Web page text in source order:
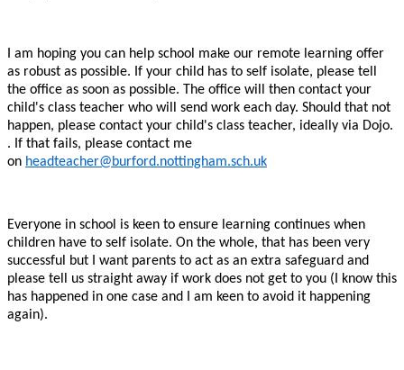
I am hoping you can help school make our remote learning offer
as robust as possible. If your child has to self isolate, please tell
the office as soon as possible. The office will then contact your
child's class teacher who will send work each day. Should that not
happen, please contact your child's class teacher, ideally via Dojo.
. If that fails, please contact me
on headteacher@burford.nottingham.sch.uk
Everyone in school is keen to ensure learning continues when
children have to self isolate. On the whole, that has been very
successful but I want parents to act as an extra safeguard and
please tell us straight away if work does not get to you (I know this
has happened in one case and I am keen to avoid it happening
again).